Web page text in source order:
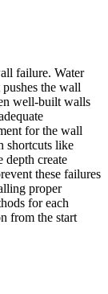
failure. Water
the wall
well-built walls
for the wall
shortcuts like
create
these failures
proper
for each
from the start